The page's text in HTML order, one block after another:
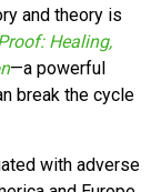
and theory is
Healing,
—a powerful
break the cycle
with adverse